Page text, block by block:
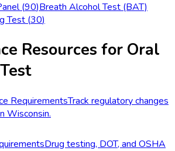
(90)Breath Alcohol Test (BAT)
Test (30)
Resources for Oral
RequirementsTrack regulatory changes
Wisconsin.
Drug testing, DOT, and OSHA